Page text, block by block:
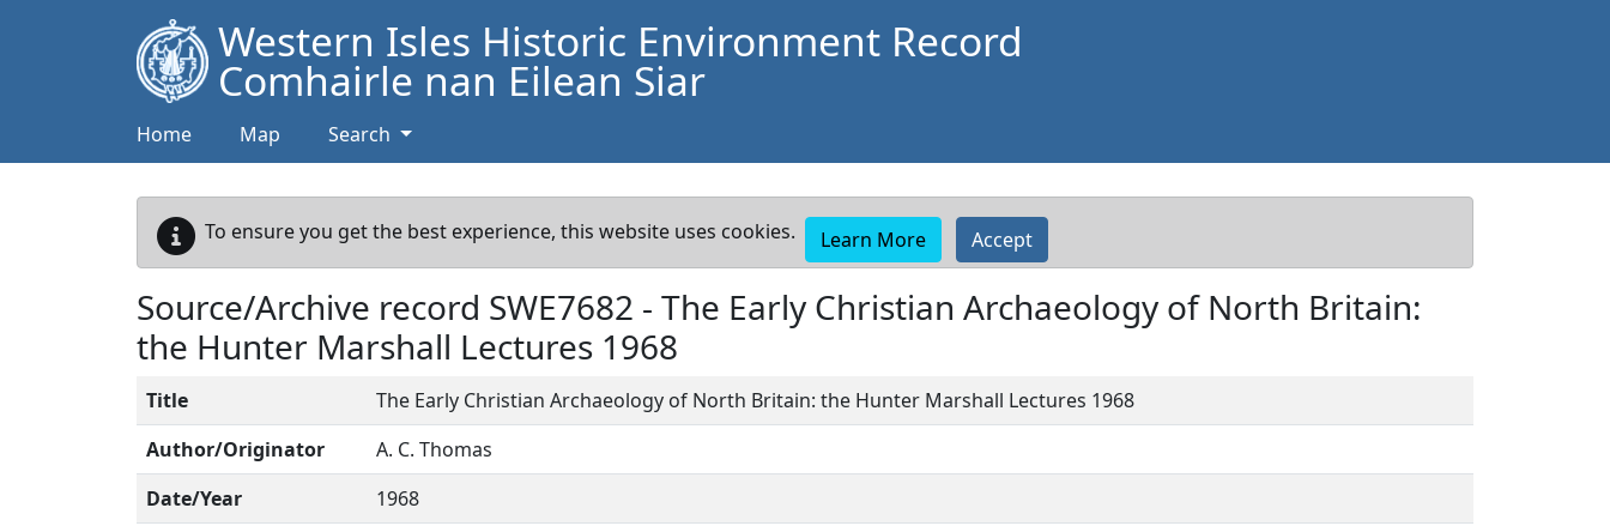
Western Isles Historic Environment Record
Comhairle nan Eilean Siar
Home Map Search
To ensure you get the best experience, this website uses cookies. Learn More Accept
Source/Archive record SWE7682 - The Early Christian Archaeology of North Britain:
the Hunter Marshall Lectures 1968
Title
The Early Christian Archaeology of North Britain: the Hunter Marshall Lectures 1968
Author/Originator
A. C. Thomas
Date/Year
1968